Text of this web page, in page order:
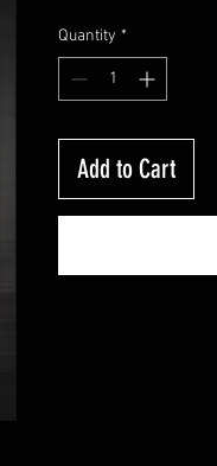
Quantity *
Add to Cart